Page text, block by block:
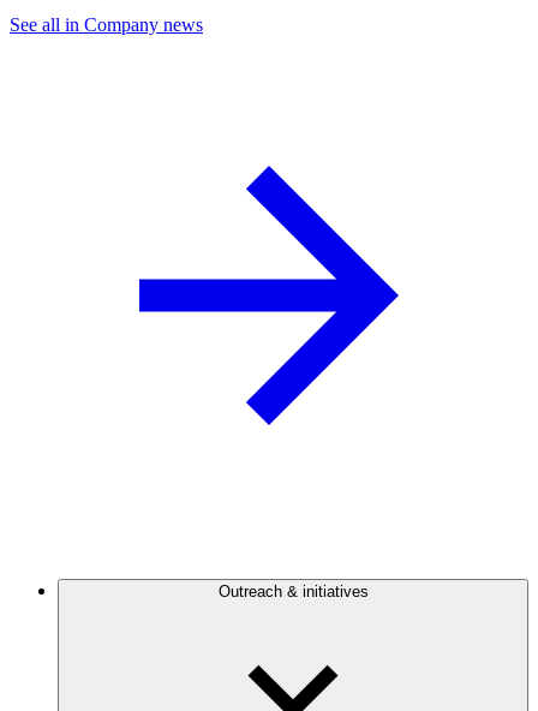
See all in Company news
Outreach & initiatives